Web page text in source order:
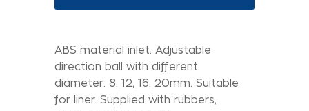
ABS material inlet. Adjustable
direction ball with different
diameter: 8, 12, 16, 20mm. Suitable
for liner. Supplied with rubbers,